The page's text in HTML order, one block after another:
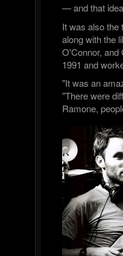
— and that
It was also the
along with the
O'Connor, and
1991 and
"It was an
"There were
Ramone,